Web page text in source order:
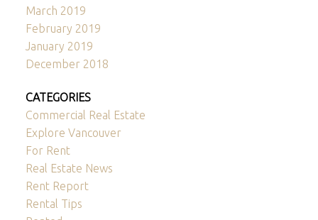
March 2019
February 2019
January 2019
December 2018
CATEGORIES
Commercial Real Estate
Explore Vancouver
For Rent
Real Estate News
Rent Report
Rental Tips